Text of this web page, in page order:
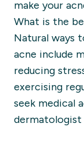
make your
What is the
Natural ways
acne include
reducing
exercising
seek medical
dermatologist